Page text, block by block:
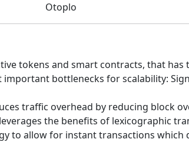
Otoplo
tokens and smart contracts, that has
bottlenecks for scalability:
traffic overhead by reducing block
the benefits of lexicographic
to allow for instant transactions which